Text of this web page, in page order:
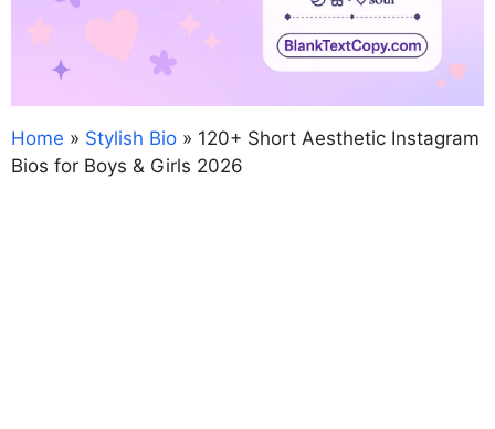
Home » Stylish Bio » 120+ Short Aesthetic Instagram
Bios for Boys & Girls 2026